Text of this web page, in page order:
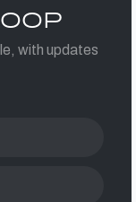
with updates